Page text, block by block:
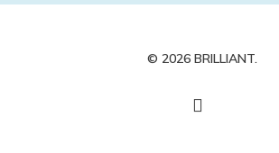
© 2026 BRILLIANT.
yelp